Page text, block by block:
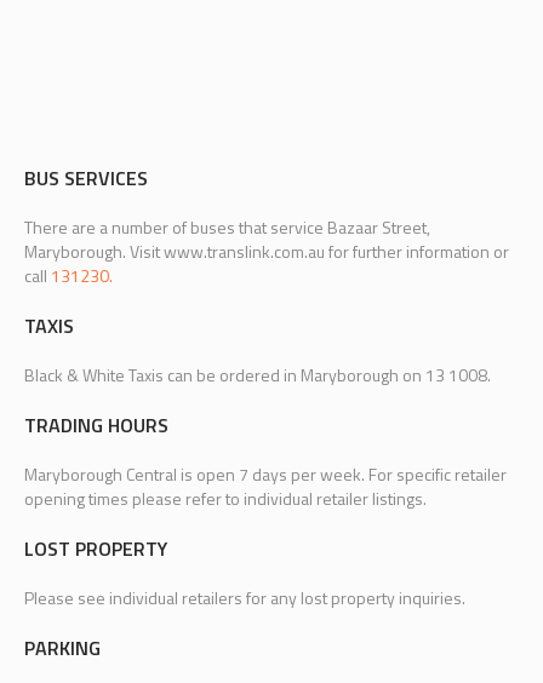
BUS SERVICES
There are a number of buses that service Bazaar Street,
Maryborough. Visit www.translink.com.au for further information or
call 131230.
TAXIS
Black & White Taxis can be ordered in Maryborough on 13 1008.
TRADING HOURS
Maryborough Central is open 7 days per week. For specific retailer
opening times please refer to individual retailer listings.
LOST PROPERTY
Please see individual retailers for any lost property inquiries.
PARKING